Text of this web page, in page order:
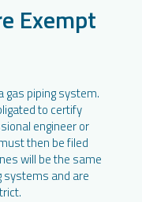
Exempt
gas piping system.
to certify
engineer or
then be filed
will be the same
systems and are